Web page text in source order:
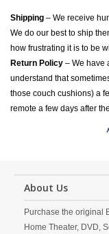
Shipping – We receive
We do our best to ship
how frustrating it is to be
Return Policy – We have
understand that
those couch cushions) a
remote a few days after
About Us
Purchase the original
Home Theater, DVD,